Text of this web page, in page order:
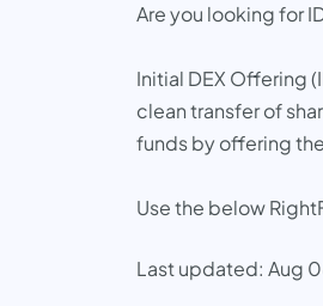
Are you looking for
Initial DEX Offering
clean transfer of
funds by offering
Use the below
Last updated: Aug